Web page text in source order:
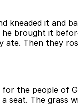
kneaded it and
brought it
ate. Then they
the people of
a seat. The grass